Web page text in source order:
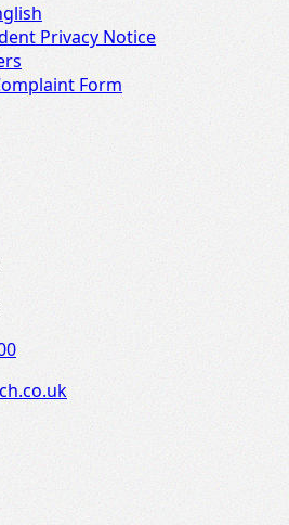
Privacy Notice
Form